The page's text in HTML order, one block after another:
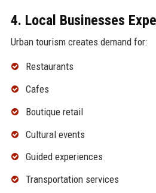
4. Local Businesses
Urban tourism creates demand for:
Restaurants
Cafes
Boutique retail
Cultural events
Guided experiences
Transportation services